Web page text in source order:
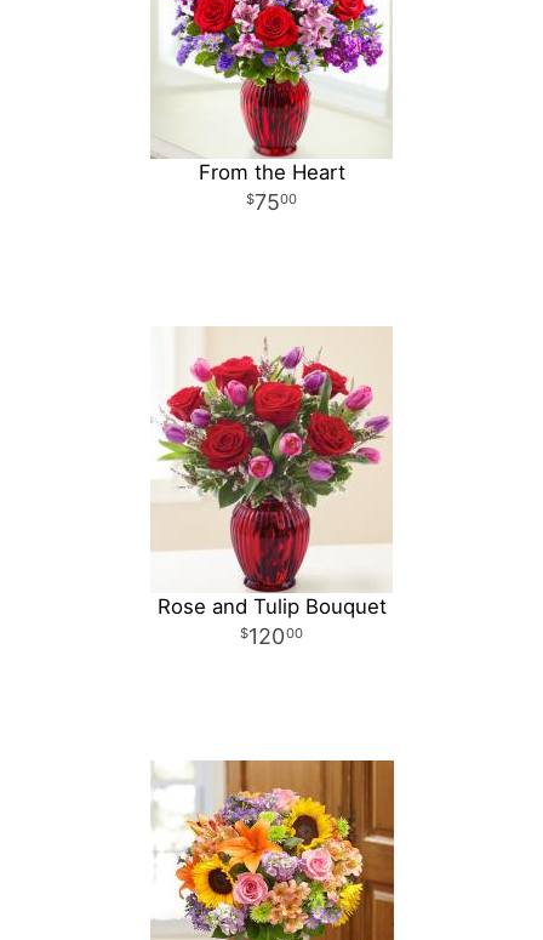
From the Heart
7500
Rose and Tulip Bouquet
12000